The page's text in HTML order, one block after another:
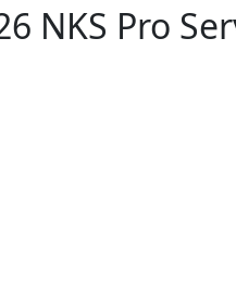
NKS Pro